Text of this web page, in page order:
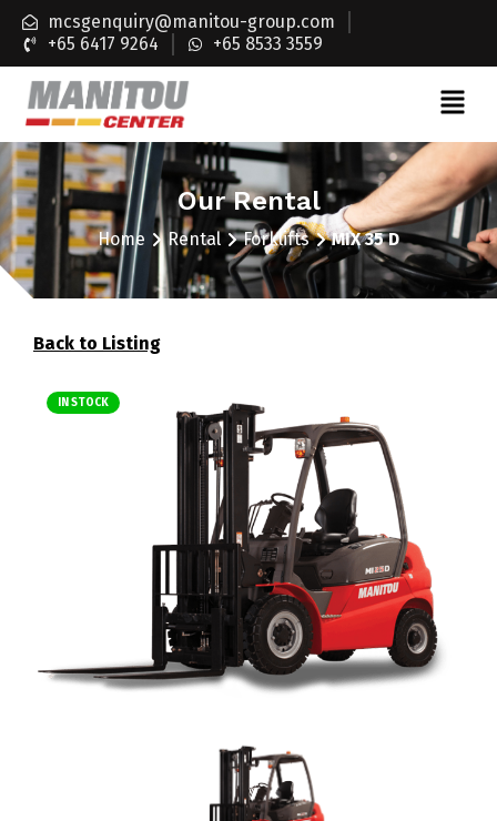
mcsgenquiry@manitou-group.com
+65 6417 9264
+65 8533 3559
Our Rental
Home Rental Forklifts MIX 35 D
Back to Listing
IN STOCK